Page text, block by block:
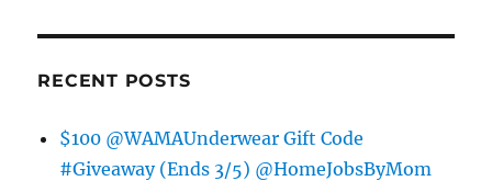
RECENT POSTS
$100 @WAMAUnderwear Gift Code
#Giveaway (Ends 3/5) @HomeJobsByMom